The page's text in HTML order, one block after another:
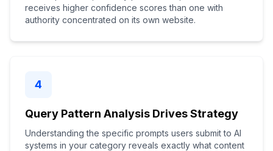
receives higher confidence scores than one with
authority concentrated on its own website.
4
Query Pattern Analysis Drives Strategy
Understanding the specific prompts users submit to AI
systems in your category reveals exactly what content